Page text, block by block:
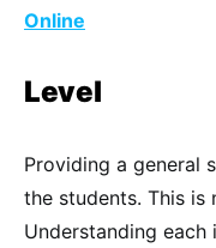
Online
Level
Providing a general
the students. This
Understanding